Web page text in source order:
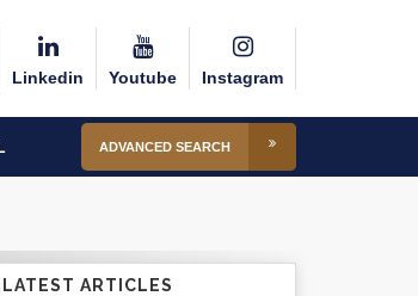
Linkedin Youtube Instagram
ADVANCED SEARCH
LATEST ARTICLES